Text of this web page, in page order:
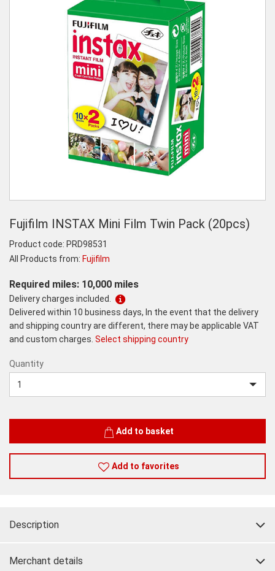
Fujifilm INSTAX Mini Film Twin Pack (20pcs)
Product code: PRD98531
All Products from: Fujifilm
Required miles: 10,000 miles
Delivery charges included.
Delivered within 10 business days, In the event that the delivery
and shipping country are different, there may be applicable VAT
and custom charges. Select shipping country
Quantity
Add to basket
Add to favorites
Description
Merchant details